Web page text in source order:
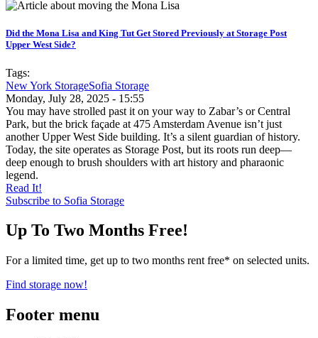
Did the Mona Lisa and King Tut Get Stored Previously at Storage Post
Upper West Side?
Tags:
New York StorageSofia Storage
Monday, July 28, 2025 - 15:55
You may have strolled past it on your way to Zabar’s or Central
Park, but the brick façade at 475 Amsterdam Avenue isn’t just
another Upper West Side building. It’s a silent guardian of history.
Today, the site operates as Storage Post, but its roots run deep—
deep enough to brush shoulders with art history and pharaonic
legend.
Read It!
Subscribe to Sofia Storage
Up To Two Months Free!
For a limited time, get up to two months rent free* on selected units.
Find storage now!
Footer menu